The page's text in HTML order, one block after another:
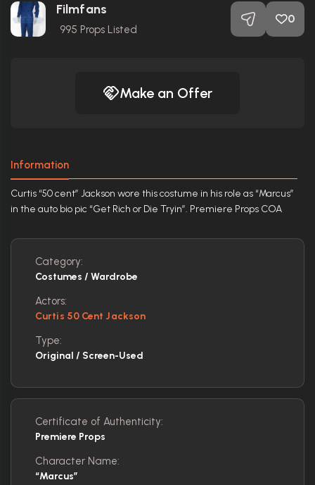
Filmfans
995 Props Listed
0
Make an Offer
Information
Curtis “50 cent” Jackson wore this costume in his role as “Marcus”
in the auto bio pic “Get Rich or Die Tryin”. Premiere Props COA
Category:
Costumes / Wardrobe
Actors:
Curtis 50 Cent Jackson
Type:
Original / Screen-Used
Certificate of Authenticity:
Premiere Props
Character Name:
“Marcus”